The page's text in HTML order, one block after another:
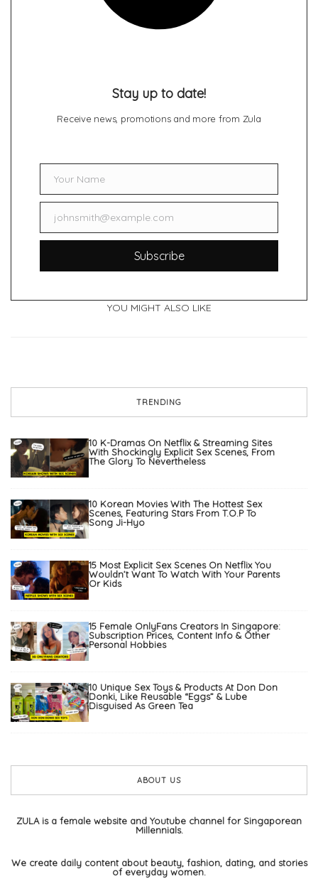
Stay up to date!
Receive news, promotions and more from Zula
NameYour Name
Emailjohnsmith@example.com
Subscribe
YOU MIGHT ALSO LIKE
TRENDING
10 K-Dramas On Netflix & Streaming Sites
With Shockingly Explicit Sex Scenes, From
The Glory To Nevertheless
10 Korean Movies With The Hottest Sex
Scenes, Featuring Stars From T.O.P To
Song Ji-Hyo
15 Most Explicit Sex Scenes On Netflix You
Wouldn’t Want To Watch With Your Parents
Or Kids
15 Female OnlyFans Creators In Singapore:
Subscription Prices, Content Info & Other
Personal Hobbies
10 Unique Sex Toys & Products At Don Don
Donki, Like Reusable “Eggs” & Lube
Disguised As Green Tea
ABOUT US
ZULA is a female website and Youtube channel for Singaporean
Millennials.
We create daily content about beauty, fashion, dating, and stories
of everyday women.